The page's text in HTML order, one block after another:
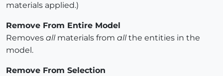
materials applied.)
Remove From Entire Model
Removes allmaterials from allthe entities in the
model.
Remove From Selection